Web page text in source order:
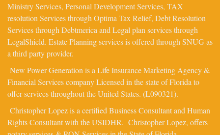
Ministry Services, Personal Development Services, TAX
resolution Services through Optima Tax Relief, Debt Resolution
Services through Debtmerica and Legal plan services through
LegalShield. Estate Planning services is offered through SNUG as
a third party provider.
New Power Generation is a Life Insurance Marketing Agency &
Financial Services company Licensed in the state of Florida to
offer services throughout the United States. (L090321).
Christopher Lopez is a certified Business Consultant and Human
Rights Consultant with the USIDHR. Christopher Lopez, offers